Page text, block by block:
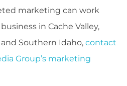
marketing can work
in Cache Valley,
Southern Idaho, contact
Group’s marketing